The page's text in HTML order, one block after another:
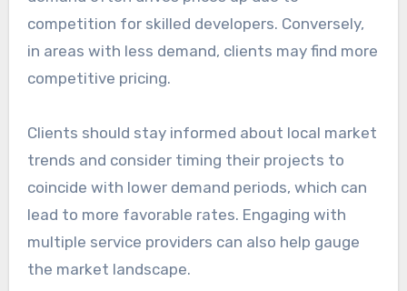
competition for skilled developers. Conversely,
in areas with less demand, clients may find more
competitive pricing.
Clients should stay informed about local market
trends and consider timing their projects to
coincide with lower demand periods, which can
lead to more favorable rates. Engaging with
multiple service providers can also help gauge
the market landscape.